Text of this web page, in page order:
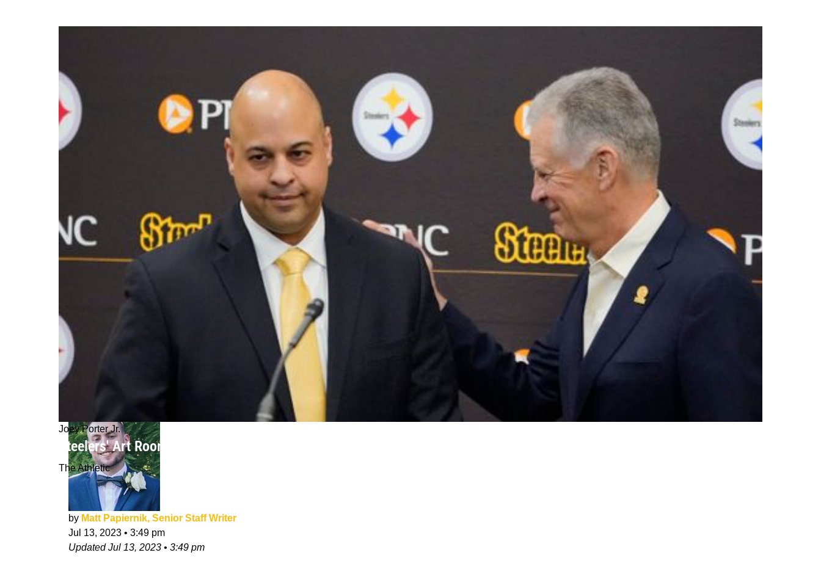
Joey Porter Jr.
Steelers' Art Rooney, Omar Khan Squarely In The Middle Of Massive Power Struggle Between NFL And NFLPA
The Athletic
by Matt Papiernik, Senior Staff Writer
Jul 13, 2023 • 3:49 pm
UpdatedJul 13, 2023 • 3:49 pm